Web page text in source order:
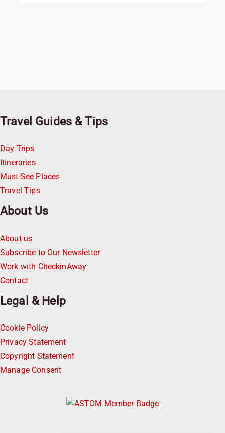
Travel Guides & Tips
Day Trips
Itineraries
Must-See Places
Travel Tips
About Us
About us
Subscribe to Our Newsletter
Work with CheckinAway
Contact
Legal & Help
Cookie Policy
Privacy Statement
Copyright Statement
Manage Consent